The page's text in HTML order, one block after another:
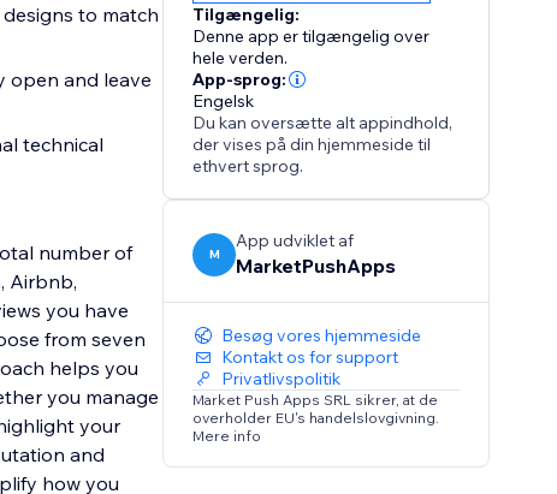
to match
open and leave
technical
number of
Airbnb,
you have
from seven
helps you
you manage
your
and
how you
Tilgængelig:
Denne app er tilgængelig over
hele verden.
App-sprog:
Engelsk
Du kan oversætte alt appindhold,
der vises på din hjemmeside til
ethvert sprog.
M
App udviklet af
MarketPushApps
Besøg vores hjemmeside
Kontakt os for support
Privatlivspolitik
Market Push Apps SRL sikrer, at de
overholder EU's handelslovgivning.
Mere info